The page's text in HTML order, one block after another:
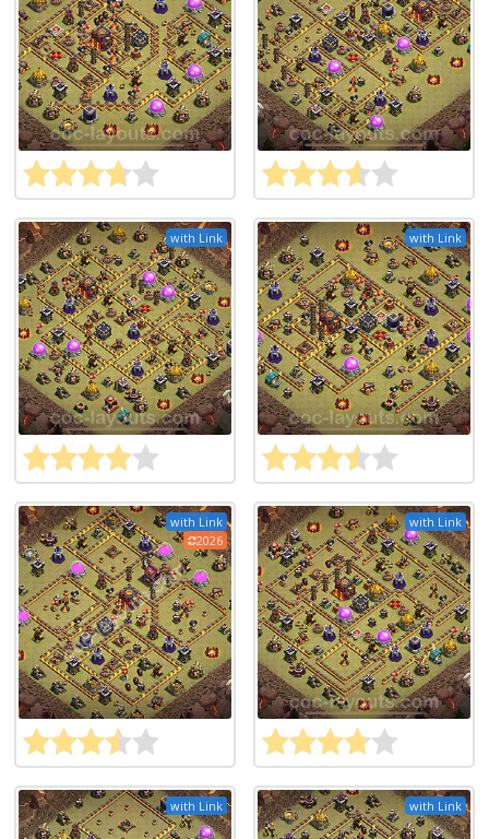
with Link with Link
with Link
2026
with Link
with Link with Link